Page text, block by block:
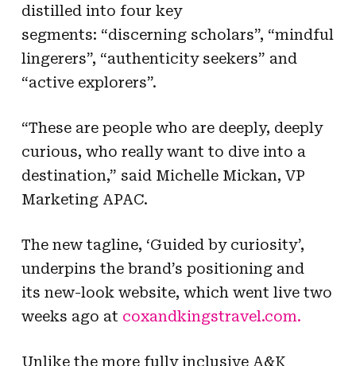
distilled into four key
segments: “discerning scholars”, “mindful
lingerers”, “authenticity seekers” and
“active explorers”.
“These are people who are deeply, deeply
curious, who really want to dive into a
destination,” said Michelle Mickan, VP
Marketing APAC.
The new tagline, ‘Guided by curiosity’,
underpins the brand’s positioning and
its new-look website, which went live two
weeks ago at coxandkingstravel.com.
Unlike the more fully inclusive A&K